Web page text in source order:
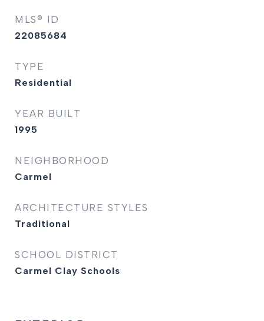
MLS® ID
22085684
TYPE
Residential
YEAR BUILT
1995
NEIGHBORHOOD
Carmel
ARCHITECTURE STYLES
Traditional
SCHOOL DISTRICT
Carmel Clay Schools